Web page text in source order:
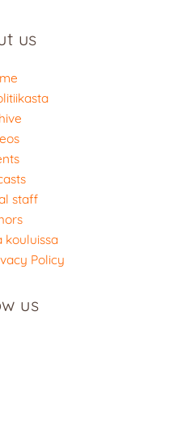
us
staff
kouluissa
Policy
us